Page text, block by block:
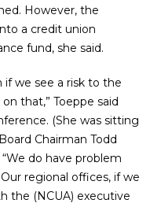
However, the
a credit union
fund, she said.
if we see a risk to the
that,” Toeppe said
(She was sitting
Chairman Todd
do have problem
regional offices, if we
the (NCUA) executive